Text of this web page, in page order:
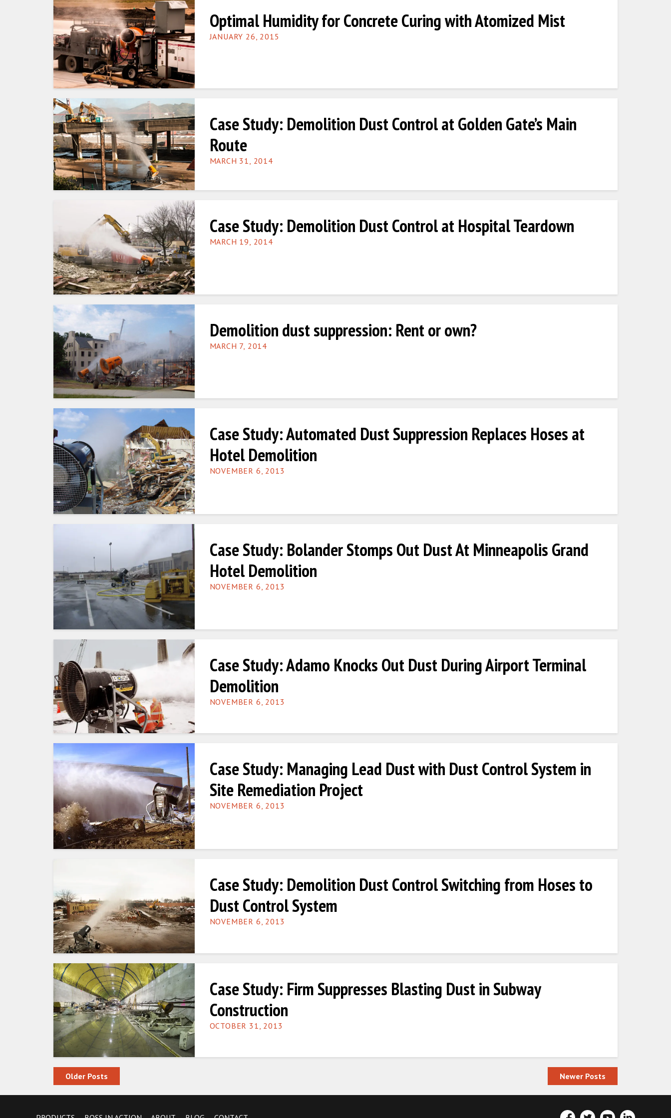
Optimal Humidity for Concrete Curing with Atomized Mist
JANUARY 26, 2015
Case Study: Demolition Dust Control at Golden Gate’s Main
Route
MARCH 31, 2014
Case Study: Demolition Dust Control at Hospital Teardown
MARCH 19, 2014
Demolition dust suppression: Rent or own?
MARCH 7, 2014
Case Study: Automated Dust Suppression Replaces Hoses at
Hotel Demolition
NOVEMBER 6, 2013
Case Study: Bolander Stomps Out Dust At Minneapolis Grand
Hotel Demolition
NOVEMBER 6, 2013
Case Study: Adamo Knocks Out Dust During Airport Terminal
Demolition
NOVEMBER 6, 2013
Case Study: Managing Lead Dust with Dust Control System in
Site Remediation Project
NOVEMBER 6, 2013
Case Study: Demolition Dust Control Switching from Hoses to
Dust Control System
NOVEMBER 6, 2013
Case Study: Firm Suppresses Blasting Dust in Subway
Construction
OCTOBER 31, 2013
Older Posts Newer Posts